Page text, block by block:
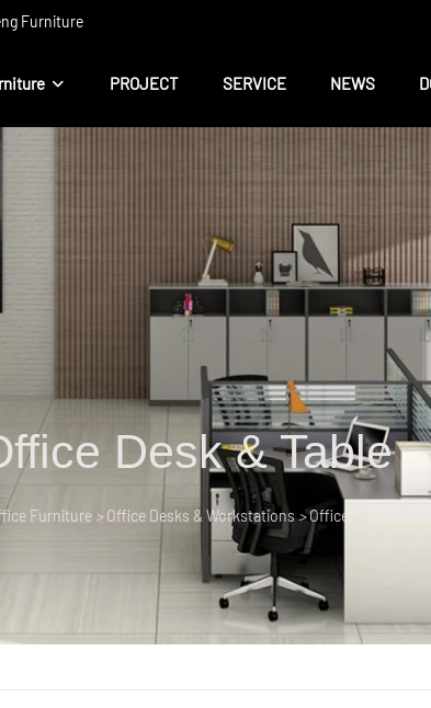
Furniture
PROJECT SERVICE NEWS
Desk & Table
Furniture > Office Desks & Workstations>Office Desk & Table